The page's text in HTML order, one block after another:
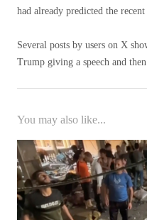
had already predicted the
Several posts by users on X
Trump giving a speech and
You may also like...